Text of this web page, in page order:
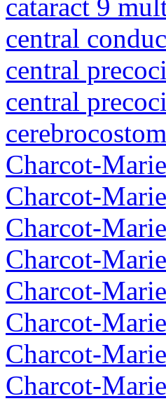
cataract 9
central
central
central
Charcot-
Charcot-
Charcot-
Charcot-
Charcot-
Charcot-
Charcot-
Charcot-